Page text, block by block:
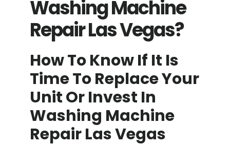
Washing Machine
Repair Las Vegas?
How To Know If It Is
Time To Replace Your
Unit Or Invest In
Washing Machine
Repair Las Vegas